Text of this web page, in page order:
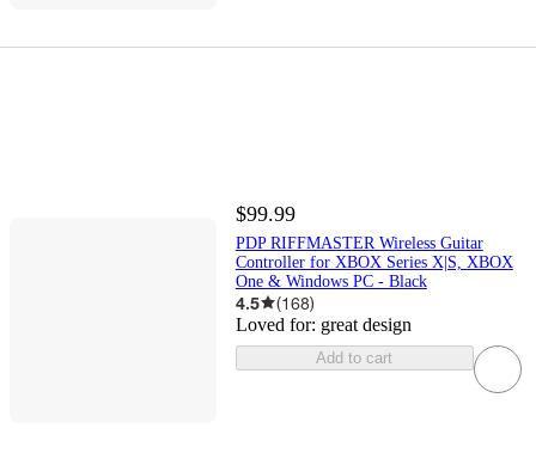
$99.99
PDP RIFFMASTER Wireless Guitar
Controller for XBOX Series X|S, XBOX
One & Windows PC - Black
4.5 (168)
Loved for: great design
Add to cart